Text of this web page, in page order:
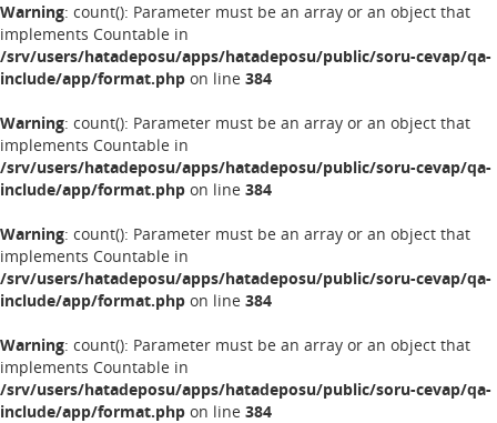
Warning: count(): Parameter must be an array or an object that
implements Countable in
/srv/users/hatadeposu/apps/hatadeposu/public/soru-cevap/qa-
include/app/format.php on line 384
Warning: count(): Parameter must be an array or an object that
implements Countable in
/srv/users/hatadeposu/apps/hatadeposu/public/soru-cevap/qa-
include/app/format.php on line 384
Warning: count(): Parameter must be an array or an object that
implements Countable in
/srv/users/hatadeposu/apps/hatadeposu/public/soru-cevap/qa-
include/app/format.php on line 384
Warning: count(): Parameter must be an array or an object that
implements Countable in
/srv/users/hatadeposu/apps/hatadeposu/public/soru-cevap/qa-
include/app/format.php on line 384